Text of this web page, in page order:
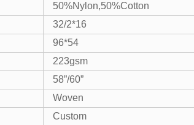
50%Nylon,50%Cotton
32/2*16
96*54
223gsm
58”/60”
Woven
Custom